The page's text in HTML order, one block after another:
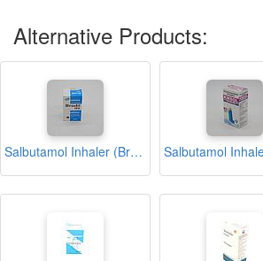
Alternative Products:
Salbutamol Inhaler (Brodil)